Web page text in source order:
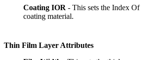
Coating IOR - This sets the Index
coating material.
Thin Film Layer Attributes